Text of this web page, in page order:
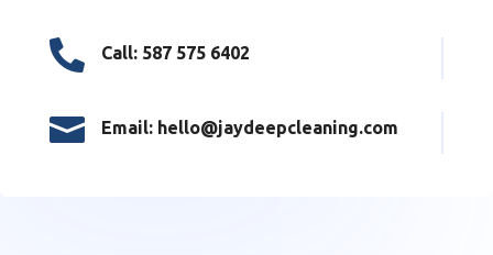
 Call: 587 575 6402
 Email: hello@jaydeepcleaning.com